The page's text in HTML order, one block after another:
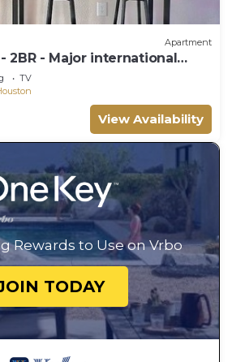
Apartment
2BR - Major international
to NRG - Pool - Gym -
TV
View Availability
Rewards to Use on Vrbo
TODAY